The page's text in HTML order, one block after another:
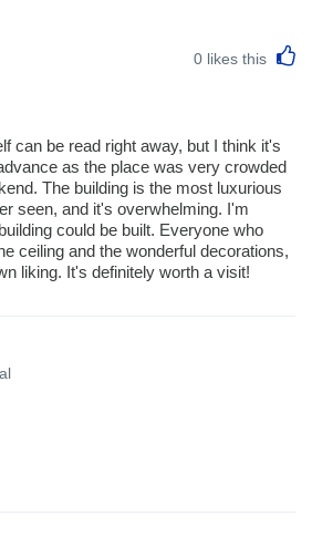
0 likes this
can be read right away, but I think it's
as the place was very crowded
The building is the most luxurious
seen, and it's overwhelming. I'm
could be built. Everyone who
ceiling and the wonderful decorations,
liking. It's definitely worth a visit!